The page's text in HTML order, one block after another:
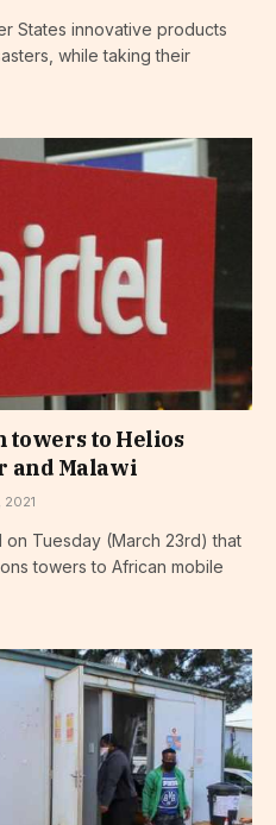
States innovative products
while taking their
towers to Helios
and Malawi
2021
on Tuesday (March 23rd) that
towers to African mobile